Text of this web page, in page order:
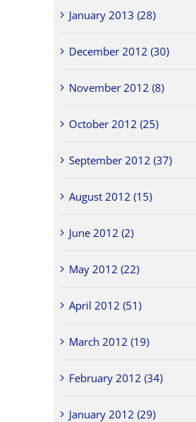
January 2013 (28)
December 2012 (30)
November 2012 (8)
October 2012 (25)
September 2012 (37)
August 2012 (15)
June 2012 (2)
May 2012 (22)
April 2012 (51)
March 2012 (19)
February 2012 (34)
January 2012 (29)